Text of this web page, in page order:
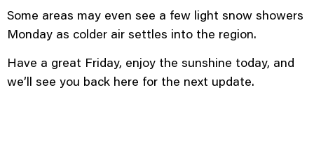
Some areas may even see a few light snow showers
Monday as colder air settles into the region.
Have a great Friday, enjoy the sunshine today, and
we’ll see you back here for the next update.